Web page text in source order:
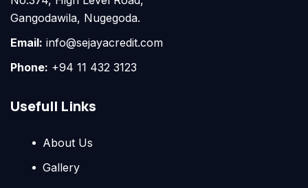
Gangodawila, Nugegoda.
Email: info@sejayacredit.com
Phone: +94 11 432 3123
Usefull Links
About Us
Gallery